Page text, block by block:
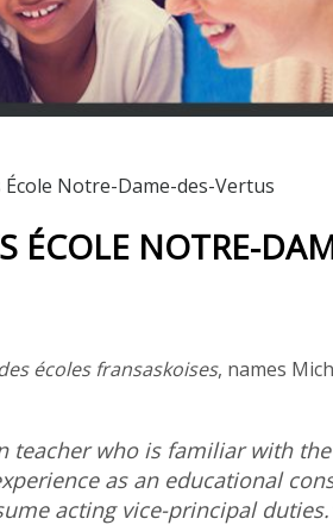
Notre-Dame-des-Vertus
ÉCOLE NOTRE-
écoles fransaskoises, names
teacher who is familiar with
as an educational
acting vice-principal